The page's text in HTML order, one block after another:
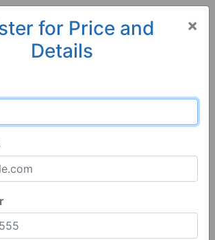
Alamosa 81101, CO
×
for Price and
Details